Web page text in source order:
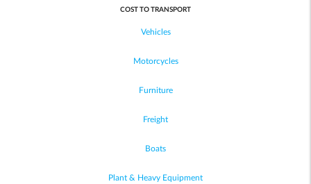
COST TO TRANSPORT
Vehicles
Motorcycles
Furniture
Freight
Boats
Plant & Heavy Equipment